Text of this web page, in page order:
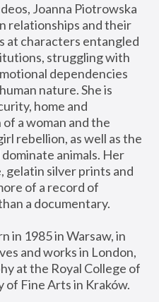
Joanna Piotrowska
relationships and their
at characters entangled
struggling with
dependencies
nature. She is
home and
a woman and the
rebellion, as well as the
animals. Her
gelatin silver prints and
of a record of
a documentary.
in 1985 in Warsaw, in
and works in London,
at the Royal College of
of Fine Arts in Kraków.